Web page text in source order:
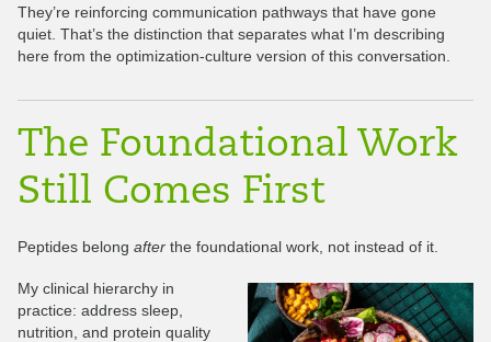
They’re reinforcing communication pathways that have gone
quiet. That’s the distinction that separates what I’m describing
here from the optimization-culture version of this conversation.
The Foundational Work
Still Comes First
Peptides belong after the foundational work, not instead of it.
My clinical hierarchy in
practice: address sleep,
nutrition, and protein quality